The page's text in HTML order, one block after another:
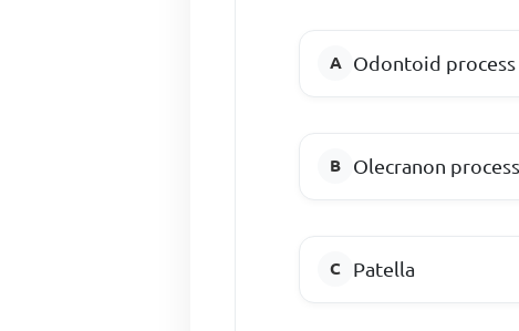
Odontoid process
Olecranon process
Patella